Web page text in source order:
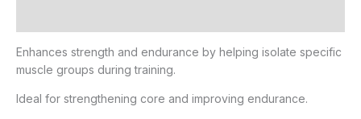
Enhances strength and endurance by helping isolate specific
muscle groups during training.
Ideal for strengthening core and improving endurance.